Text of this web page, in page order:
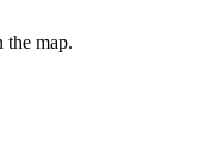
the map.